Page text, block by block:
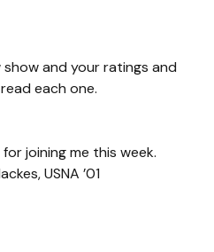
show and your ratings and
each one.
joining me this week.
USNA ’01